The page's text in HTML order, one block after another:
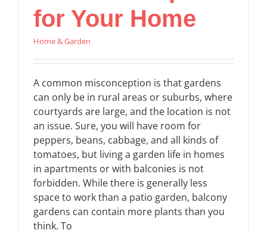
for Your Home
Home & Garden
A common misconception is that gardens
can only be in rural areas or suburbs, where
courtyards are large, and the location is not
an issue. Sure, you will have room for
peppers, beans, cabbage, and all kinds of
tomatoes, but living a garden life in homes
in apartments or with balconies is not
forbidden. While there is generally less
space to work than a patio garden, balcony
gardens can contain more plants than you
think. To